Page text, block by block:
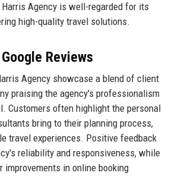
Agency is well-regarded for its
high-quality travel solutions.
Reviews
Agency showcase a blend of client
praising the agency's professionalism
Customers often highlight the personal
bring to their planning process,
travel experiences. Positive feedback
reliability and responsiveness, while
in online booking